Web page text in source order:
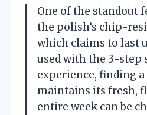
One of the standout
the polish’s chip-
which claims to last
used with the 3-step
experience, finding
maintains its fresh,
entire week can be